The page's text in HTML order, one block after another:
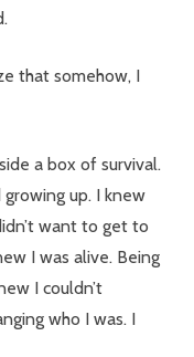
that somehow, I
a box of survival.
up. I knew
want to get to
I was alive. Being
I couldn’t
who I was. I